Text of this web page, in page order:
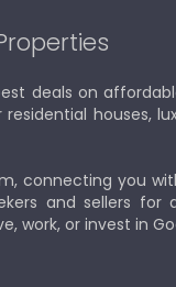
deals on
houses,
connecting you
and sellers for
or invest in